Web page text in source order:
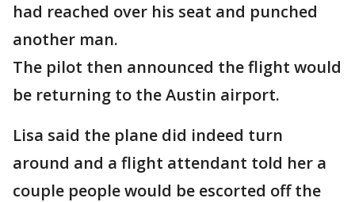
had reached over his seat and punched
another man.
The pilot then announced the flight would
be returning to the Austin airport.
Lisa said the plane did indeed turn
around and a flight attendant told her a
couple people would be escorted off the